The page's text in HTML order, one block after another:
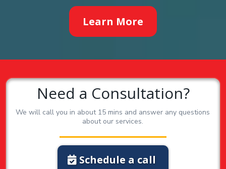
Learn More
Need a Consultation?
We will call you in about 15 mins and answer any questions
about our services.
Schedule a call